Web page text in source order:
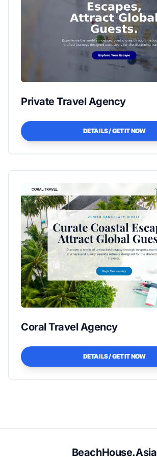
Private Travel Agency
DETAILS / GET IT NOW
Coral Travel Agency
DETAILS / GET IT NOW
BeachHouse.Asia